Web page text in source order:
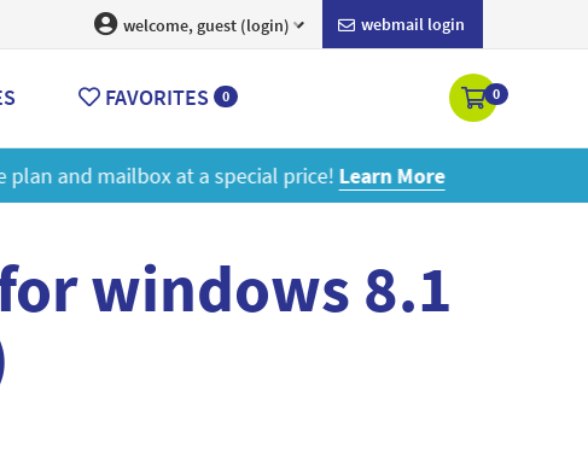
webmail login
welcome, guest (login)
FAVORITES 0 0
More
windows 8.1